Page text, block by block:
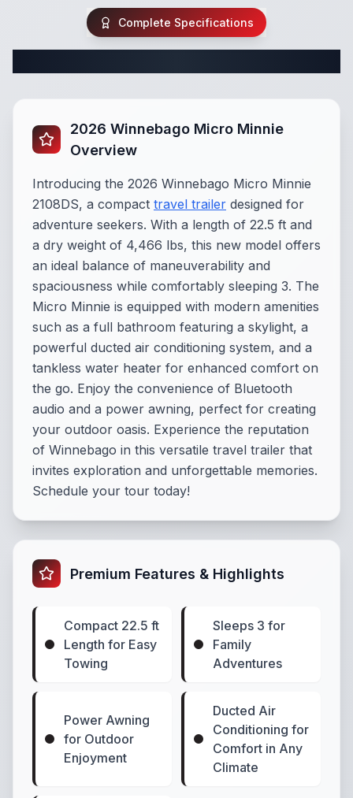
Complete Specifications
2026 Winnebago Micro Minnie
Overview
Introducing the 2026 Winnebago Micro Minnie
2108DS, a compact travel trailer designed for
adventure seekers. With a length of 22.5 ft and
a dry weight of 4,466 lbs, this new model offers
an ideal balance of maneuverability and
spaciousness while comfortably sleeping 3. The
Micro Minnie is equipped with modern amenities
such as a full bathroom featuring a skylight, a
powerful ducted air conditioning system, and a
tankless water heater for enhanced comfort on
the go. Enjoy the convenience of Bluetooth
audio and a power awning, perfect for creating
your outdoor oasis. Experience the reputation
of Winnebago in this versatile travel trailer that
invites exploration and unforgettable memories.
Schedule your tour today!
Premium Features & Highlights
Compact 22.5 ft
Length for Easy
Towing
Sleeps 3 for
Family
Adventures
Power Awning
for Outdoor
Enjoyment
Ducted Air
Conditioning for
Comfort in Any
Climate